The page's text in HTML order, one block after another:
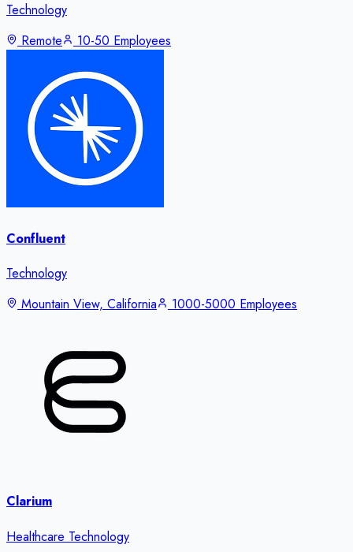
Technology
Remote
10-50 Employees
Confluent
Technology
Mountain View, California
1000-5000 Employees
Clarium
Healthcare Technology